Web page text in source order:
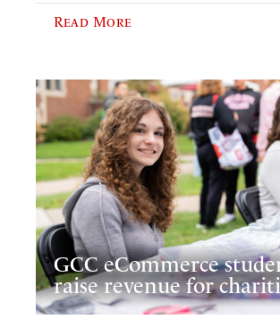
Read More
GCC eCommerce
raise revenue for